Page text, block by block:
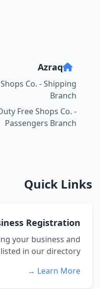
Azraq
Co. - Shipping
Branch
Free Shops Co. -
Passengers Branch
Quick Links
Registration
your business and
in our directory.
Learn More →